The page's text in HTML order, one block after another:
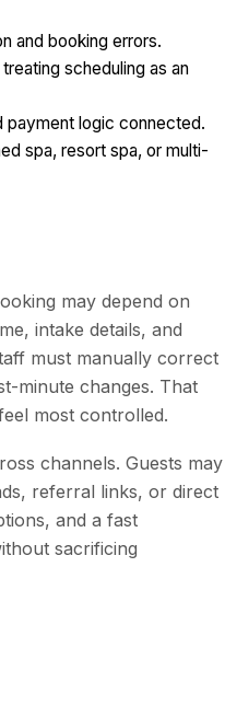
and booking errors.
scheduling as an
payment logic connected.
spa, resort spa, or multi-
may depend on
intake details, and
must manually correct
minute changes. That
most controlled.
channels. Guests may
referral links, or direct
and a fast
sacrificing